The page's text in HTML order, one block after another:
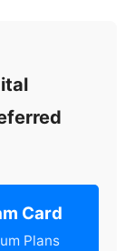
Card
Plans